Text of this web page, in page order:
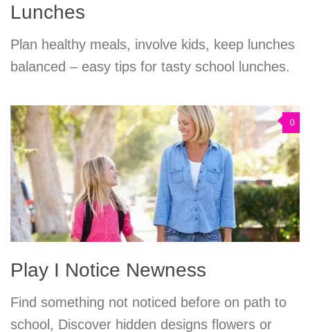
Lunches
Plan healthy meals, involve kids, keep lunches
balanced – easy tips for tasty school lunches.
0
Play I Notice Newness
Find something not noticed before on path to
school, Discover hidden designs flowers or